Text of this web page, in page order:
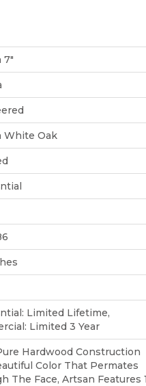
7"
White Oak
Limited Lifetime,
Limited 3 Year
Hardwood Construction
Color That Permates
The Face, Artsan Features